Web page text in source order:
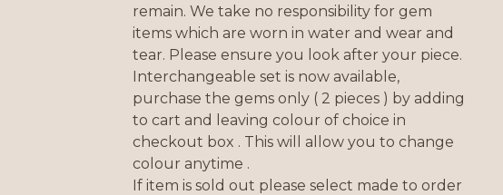
remain. We take no responsibility for gem
items which are worn in water and wear and
tear. Please ensure you look after your piece.
Interchangeable set is now available,
purchase the gems only ( 2 pieces ) by adding
to cart and leaving colour of choice in
checkout box . This will allow you to change
colour anytime .
If item is sold out please select made to order